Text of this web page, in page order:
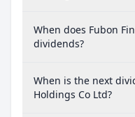
When does Fubon
dividends?
When is the next
Holdings Co Ltd?